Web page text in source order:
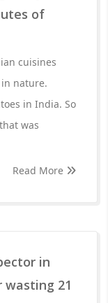
of
cuisines
nature.
in India. So
was
Read More
in
21